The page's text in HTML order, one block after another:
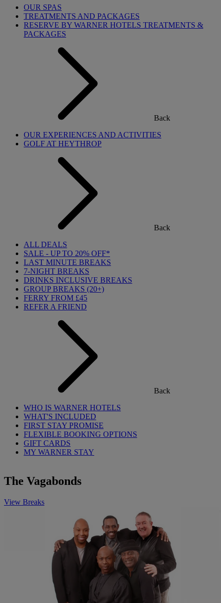
OUR SPAS
TREATMENTS AND PACKAGES
RESERVE BY WARNER HOTELS TREATMENTS &
PACKAGES
Back
OUR EXPERIENCES AND ACTIVITIES
GOLF AT HEYTHROP
Back
ALL DEALS
SALE - UP TO 20% OFF*
LAST MINUTE BREAKS
7-NIGHT BREAKS
DRINKS INCLUSIVE BREAKS
GROUP BREAKS (20+)
FERRY FROM £45
REFER A FRIEND
Back
WHO IS WARNER HOTELS
WHAT'S INCLUDED
FIRST STAY PROMISE
FLEXIBLE BOOKING OPTIONS
GIFT CARDS
MY WARNER STAY
The Vagabonds
View Breaks